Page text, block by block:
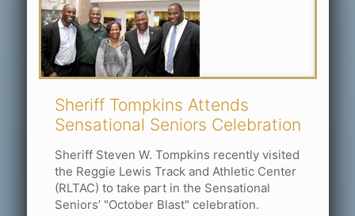
Sheriff Tompkins Attends
Sensational Seniors Celebration
Sheriff Steven W. Tompkins recently visited
the Reggie Lewis Track and Athletic Center
(RLTAC) to take part in the Sensational
Seniors’ "October Blast" celebration.